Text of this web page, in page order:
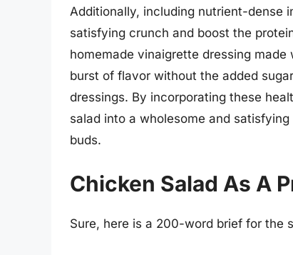
Additionally, including nutrient-dense
satisfying crunch and boost the
homemade vinaigrette dressing
burst of flavor without the added
dressings. By incorporating these
salad into a wholesome and
buds.
Chicken Salad As A
Sure, here is a 200-word brief for the